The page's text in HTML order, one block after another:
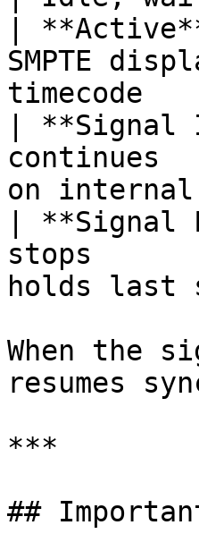
|
SMPTE
timecode
| **Signal
continues
on
|
stops
holds last
When the
resumes
***
##